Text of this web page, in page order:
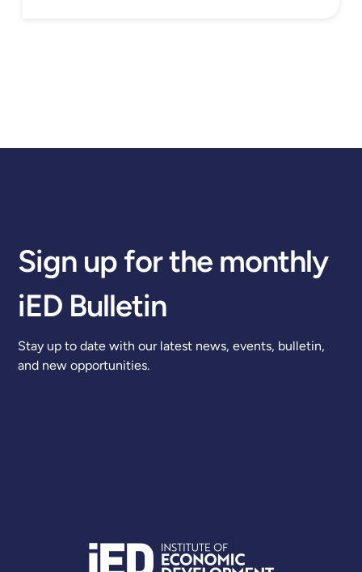
Sign up for the monthly
iED Bulletin
Stay up to date with our latest news, events, bulletin,
and new opportunities.